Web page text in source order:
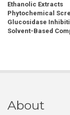
Ethanolic Extracts
Phytochemical
Glucosidase
Solvent-Based
About